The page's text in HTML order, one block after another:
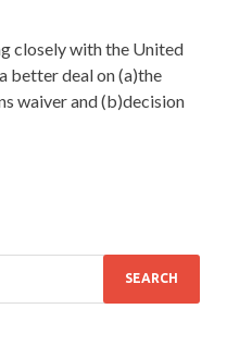
closely with the United
better deal on (a)the
waiver and (b)decision